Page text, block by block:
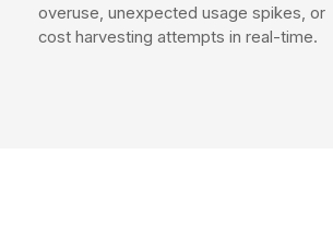
overuse, unexpected usage spikes, or
cost harvesting attempts in real-time.